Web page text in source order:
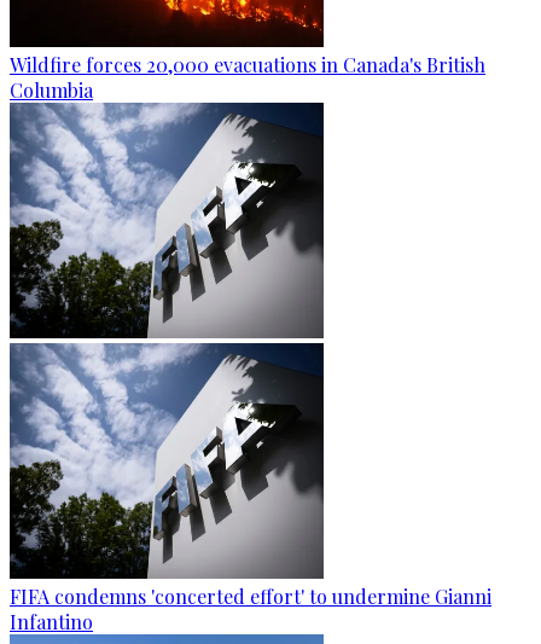
Wildfire forces 20,000 evacuations in Canada's British
Columbia
FIFA condemns 'concerted effort' to undermine Gianni
Infantino